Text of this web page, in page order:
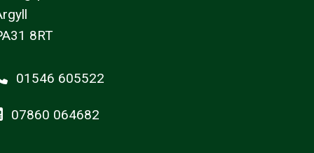
8RT
01546 605522
07860 064682